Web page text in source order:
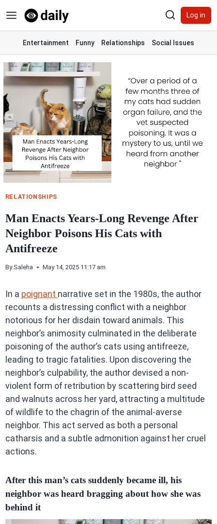
to
content
Log in
Entertainment Funny Relationships Social Issues
RELATIONSHIPS
Man Enacts Years-Long Revenge After
Neighbor Poisons His Cats with
Antifreeze
By Saleha May 14, 2025 11:17 am
In a poignant narrative set in the 1980s, the author
recounts a distressing conflict with a neighbor
notorious for her disdain toward animals. This
neighbor’s animosity culminated in the deliberate
poisoning of the author’s cats using antifreeze,
leading to tragic fatalities. Upon discovering the
neighbor’s culpability, the author devised a non-
violent form of retribution by scattering bird seed
and walnuts across her yard, attracting a multitude
of wildlife to the chagrin of the animal-averse
neighbor. This act served as both a personal
catharsis and a subtle admonition against her cruel
actions.
After this man’s cats suddenly became ill, his
neighbor was heard bragging about how she was
behind it